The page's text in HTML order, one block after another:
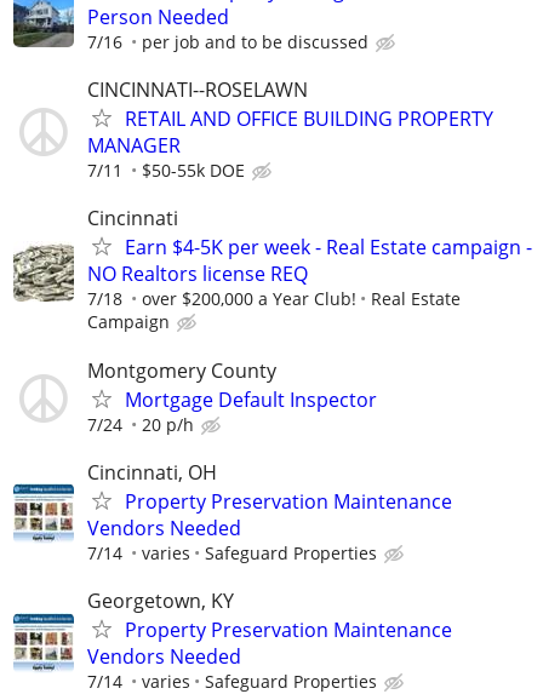
Person Needed
7/16 per job and to be discussed
CINCINNATI--ROSELAWN
RETAIL AND OFFICE BUILDING PROPERTY
MANAGER
7/11 $50-55k DOE
Cincinnati
Earn $4-5K per week - Real Estate campaign -
NO Realtors license REQ
7/18 over $200,000 a Year Club!
Real Estate
Campaign
Montgomery County
Mortgage Default Inspector
7/24 20 p/h
Cincinnati, OH
Property Preservation Maintenance
Vendors Needed
7/14 varies Safeguard Properties
Georgetown, KY
Property Preservation Maintenance
Vendors Needed
7/14 varies Safeguard Properties